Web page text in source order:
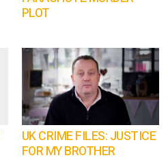
PLOT
UK CRIME FILES: JUSTICE
FOR MY BROTHER